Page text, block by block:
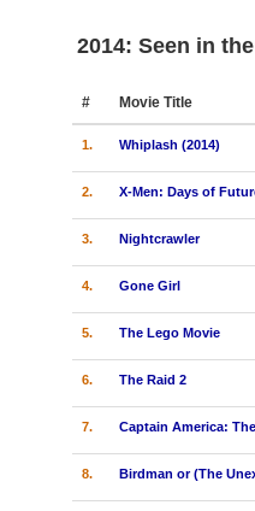
2014: Seen in
# Movie Title
1. Whiplash (2014)
2. X-Men: Days of
3. Nightcrawler
4. Gone Girl
5. The Lego Movie
6. The Raid 2
7. Captain America:
8. Birdman or (The